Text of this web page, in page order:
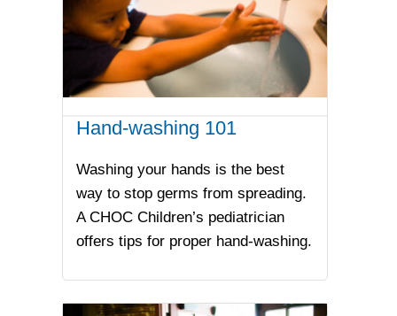
Hand-washing 101
Washing your hands is the best
way to stop germs from spreading.
A CHOC Children’s pediatrician
offers tips for proper hand-washing.